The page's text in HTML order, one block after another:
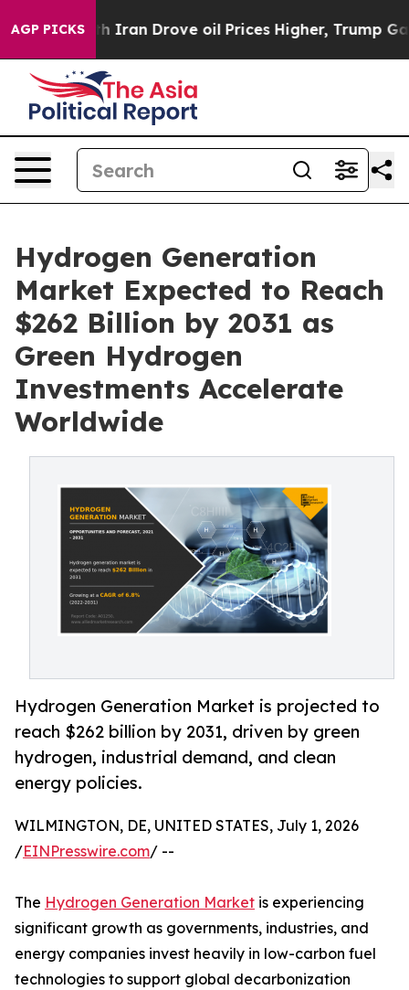
AGP PICKS
Iran Drove oil Prices Higher, Trump Gave
Hydrogen Generation
Market Expected to Reach
$262 Billion by 2031 as
Green Hydrogen
Investments Accelerate
Worldwide
Hydrogen Generation Market is projected to
reach $262 billion by 2031, driven by green
hydrogen, industrial demand, and clean
energy policies.
WILMINGTON, DE, UNITED STATES, July 1, 2026
/EINPresswire.com/ --
The Hydrogen Generation Market is experiencing
significant growth as governments, industries, and
energy companies invest heavily in low-carbon fuel
technologies to support global decarbonization